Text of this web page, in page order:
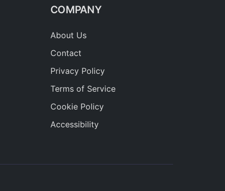
COMPANY
About Us
Contact
Privacy Policy
Terms of Service
Cookie Policy
Accessibility